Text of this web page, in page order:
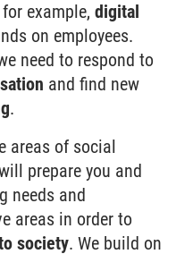
example, digital
on employees.
need to respond to
and find new
.
areas of social
prepare you and
needs and
areas in order to
society. We build on